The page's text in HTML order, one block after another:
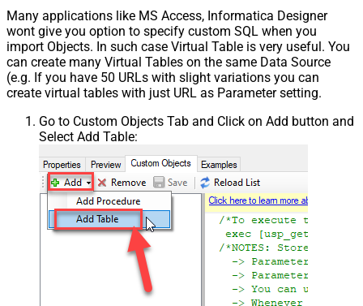
Many applications like MS Access, Informatica Designer
wont give you option to specify custom SQL when you
import Objects. In such case Virtual Table is very useful. You
can create many Virtual Tables on the same Data Source
(e.g. If you have 50 URLs with slight variations you can
create virtual tables with just URL as Parameter setting.
Go to Custom Objects Tab and Click on Add button and
Select Add Table: